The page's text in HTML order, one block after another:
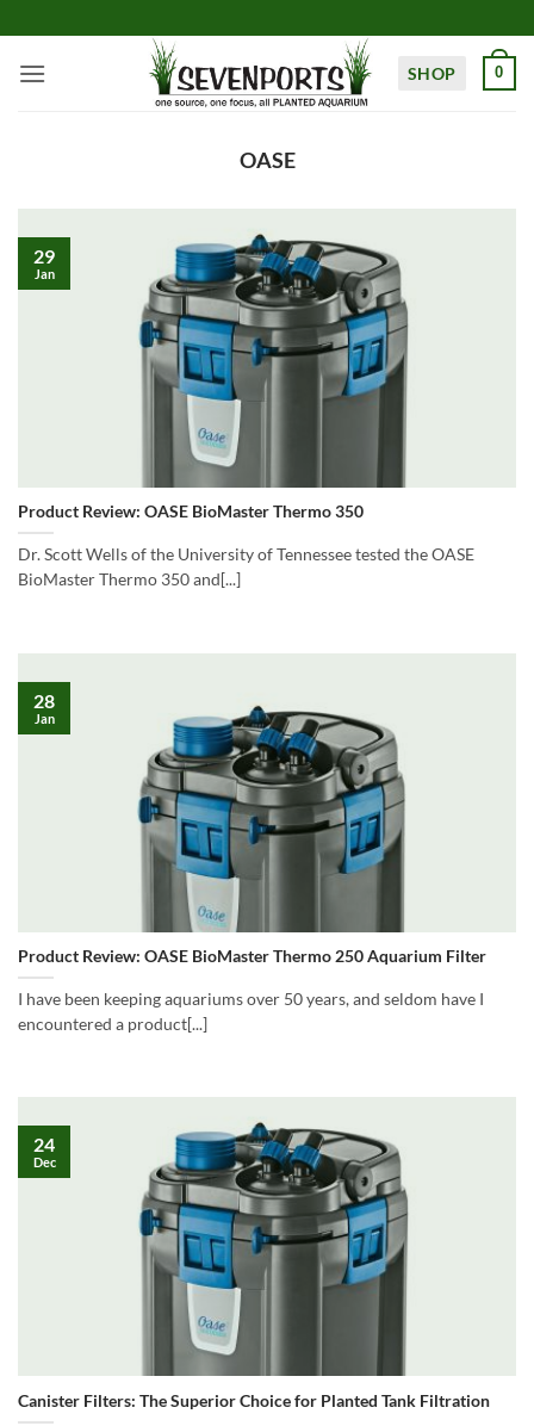
to
content
SHOP 0
OASE
Product Review: OASE BioMaster Thermo 350
Dr. Scott Wells of the University of Tennessee tested the OASE
BioMaster Thermo 350 and[...]
29
Jan
Product Review: OASE BioMaster Thermo 250 Aquarium Filter
I have been keeping aquariums over 50 years, and seldom have I
encountered a product[...]
28
Jan
Canister Filters: The Superior Choice for Planted Tank Filtration
24
Dec